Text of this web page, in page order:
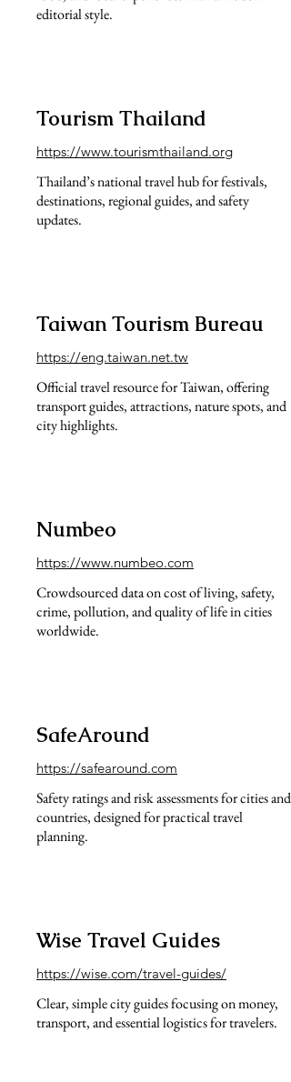
editorial style.
Tourism Thailand
https://www.tourismthailand.org
Thailand’s national travel hub for festivals,
destinations, regional guides, and safety
updates.
Taiwan Tourism Bureau
https://eng.taiwan.net.tw
Official travel resource for Taiwan, offering
transport guides, attractions, nature spots, and
city highlights.
Numbeo
https://www.numbeo.com
Crowdsourced data on cost of living, safety,
crime, pollution, and quality of life in cities
worldwide.
SafeAround
https://safearound.com
Safety ratings and risk assessments for cities and
countries, designed for practical travel
planning.
Wise Travel Guides
https://wise.com/travel-guides/
Clear, simple city guides focusing on money,
transport, and essential logistics for travelers.